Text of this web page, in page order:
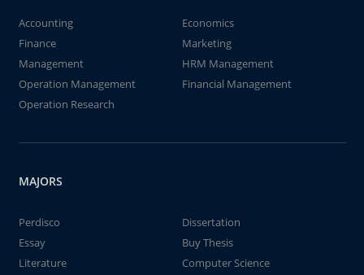
Accounting
Economics
Finance
Marketing
Management
HRM Management
Operation Management
Financial Management
Operation Research
MAJORS
Perdisco
Dissertation
Essay
Buy Thesis
Literature
Computer Science